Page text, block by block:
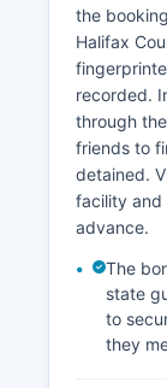
the
Halifax
recorded.
through
friends to
detained.
facility and
advance.
The
state
to
they